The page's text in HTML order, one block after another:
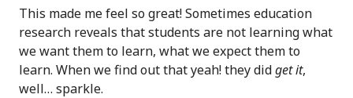
This made me feel so great! Sometimes education
research reveals that students are not learning what
we want them to learn, what we expect them to
learn. When we find out that yeah! they didget it,
well… sparkle.